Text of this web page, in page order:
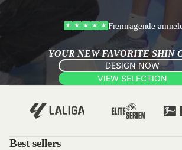
★ ★ ★ ★ ★ Fremragende
YOUR NEW FAVORITE SHIN
DESIGN NOW
VIEW SELECTION
Best sellers